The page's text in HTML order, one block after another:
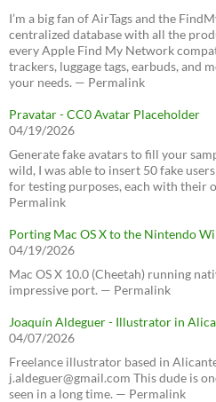
I’m a big fan of AirTags and the
centralized database with all the
every Apple Find My Network
trackers, luggage tags, earbuds, and
your needs. — Permalink
Pravatar - CC0 Avatar Placeholder
04/19/2026
Generate fake avatars to fill your
wild, I was able to insert 50 fake
for testing purposes, each with their
Permalink
Porting Mac OS X to the Nintendo
04/19/2026
Mac OS X 10.0 (Cheetah) running
impressive port. — Permalink
Joaquín Aldeguer - Illustrator in
04/07/2026
Freelance illustrator based in
j.aldeguer@gmail.com This dude is
seen in a long time. — Permalink